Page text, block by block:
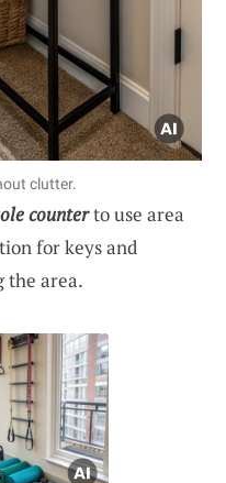
clutter.
counterto use area
for keys and
the area.